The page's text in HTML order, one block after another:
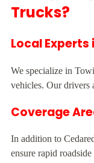
Trucks?
Local Experts
We specialize in
vehicles. Our drivers
Coverage
In addition to
ensure rapid